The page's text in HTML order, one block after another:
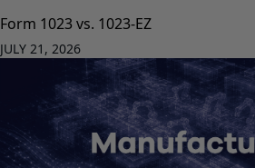
Form 1023 vs. 1023-EZ
JULY 21, 2026